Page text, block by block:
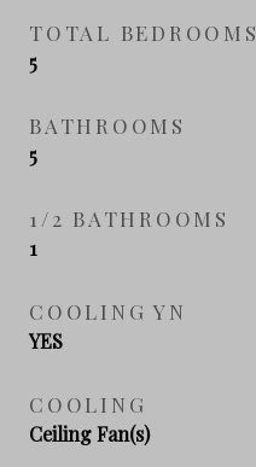
TOTAL BEDROOMS
5
BATHROOMS
5
1/2 BATHROOMS
1
COOLING YN
YES
COOLING
Ceiling Fan(s)